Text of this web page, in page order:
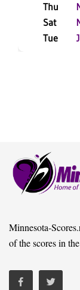
Thu
Sat
Tue
Minnesota-
of the scores in